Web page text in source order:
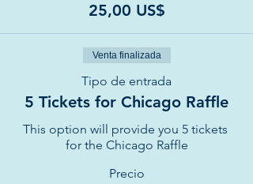
25,00 US$
Venta finalizada
Tipo de entrada
5 Tickets for Chicago Raffle
This option will provide you 5 tickets
for the Chicago Raffle
Precio